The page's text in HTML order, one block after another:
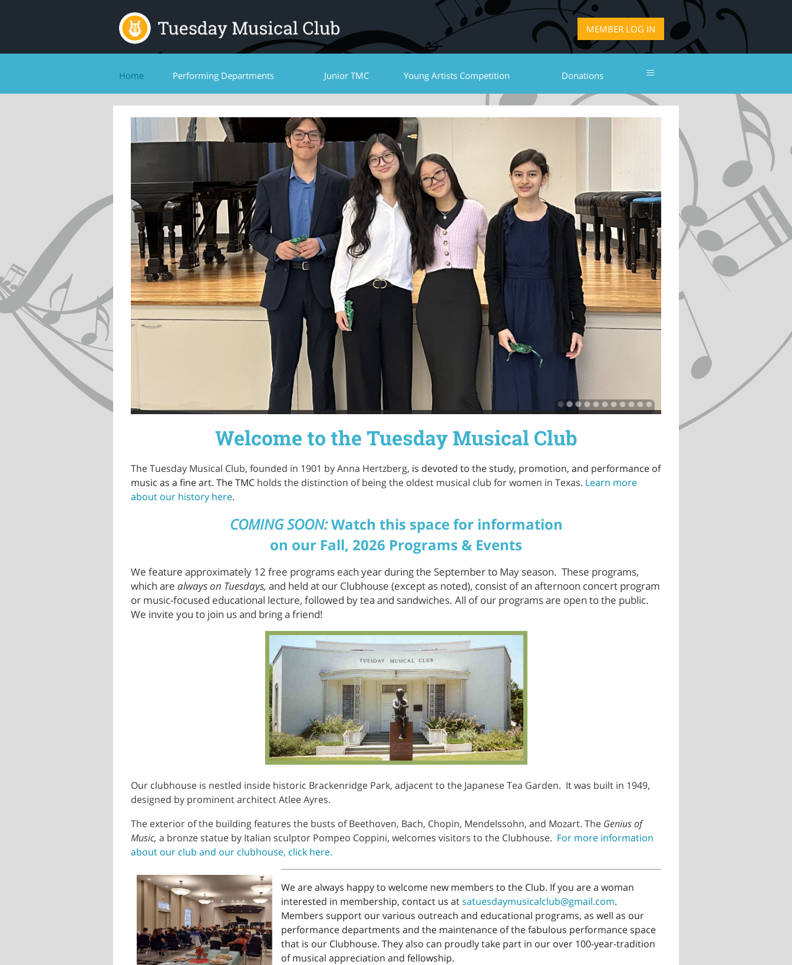
LOG IN
Home Performing Departments Junior TMC Young Artists Competition Donations ≡
Welcome to the Tuesday Musical Club
The Tuesday Musical Club, founded in 1901 by Anna Hertzberg, is devoted to the study, promotion, and performance of
music as a fine art. The TMC holds the distinction of being the oldest musical club for women in Texas. Learn more
about our history here.
COMING SOON:Watch this space for information
on our Fall, 2026 Programs & Events
We feature approximately 12 free programs each year during the September to May season. These programs,
which are always on Tuesdays, and held at our Clubhouse (except as noted), consist of an afternoon concert program
or music-focused educational lecture, followed by tea and sandwiches. All of our programs are open to the public.
We invite you to join us and bring a friend!
Our clubhouse is nestled inside historic Brackenridge Park, adjacent to the Japanese Tea Garden. It was built in 1949,
designed by prominent architect Atlee Ayres.
The exterior of the building features the busts of Beethoven, Bach, Chopin, Mendelssohn, and Mozart. The Genius of
Music, a bronze statue by Italian sculptor Pompeo Coppini, welcomes visitors to the Clubhouse. For more information
about our club and our clubhouse, click here.
We are always happy to welcome new members to the Club. If you are a woman
interested in membership, contact us atsatuesdaymusicalclub@gmail.com.
Members support our various outreach and educational programs, as well as our
performance departments and the maintenance of the fabulous performance space
that is our Clubhouse. They also can proudly take part in our over 100-year-tradition
of musical appreciation and fellowship.